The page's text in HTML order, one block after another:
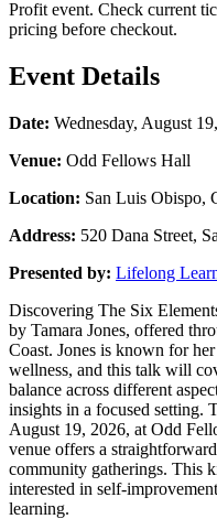
Profit event. Check current
pricing before checkout.
Event Details
Date: Wednesday, August
Venue: Odd Fellows Hall
Location: San Luis Obispo,
Address: 520 Dana Street,
Presented by: Lifelong
Discovering The Six
by Tamara Jones, offered
Coast. Jones is known for
wellness, and this talk will
balance across different
insights in a focused setting.
August 19, 2026, at Odd
venue offers a
community gatherings. This
interested in self-
learning.